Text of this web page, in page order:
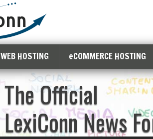
WEB HOSTING eCOMMERCE HOSTING
The Official
LexiConn News